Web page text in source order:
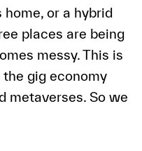
or a hybrid
places are being
messy. This is
gig economy
metaverses. So we